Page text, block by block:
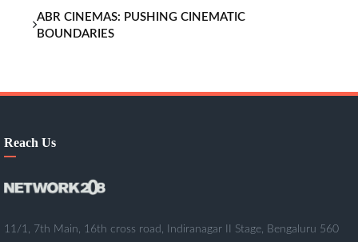
ABR CINEMAS: PUSHING CINEMATIC
BOUNDARIES
Reach Us
11/1, 7th Main, 16th cross road, Indiranagar II Stage, Bengaluru 560